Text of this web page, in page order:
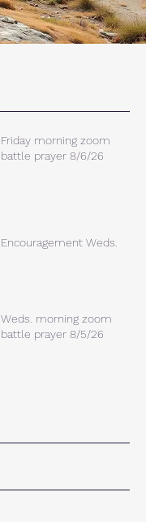
Friday morning zoom
battle prayer 8/6/26
Encouragement Weds.
Weds. morning zoom
battle prayer 8/5/26